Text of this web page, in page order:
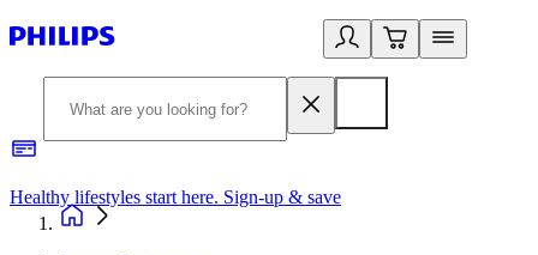
Healthy lifestyles start here. Sign-up & save